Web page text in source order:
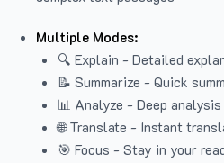
Multiple Modes:
🔍 Explain - Detailed
📝 Summarize - Quick
📊 Analyze - Deep
🌐 Translate - Instant
🎯 Focus - Stay in your